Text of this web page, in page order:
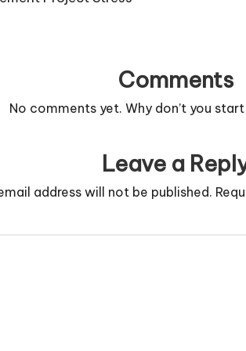
Comments
No comments yet. Why don’t you
Leave a
address will not be published.